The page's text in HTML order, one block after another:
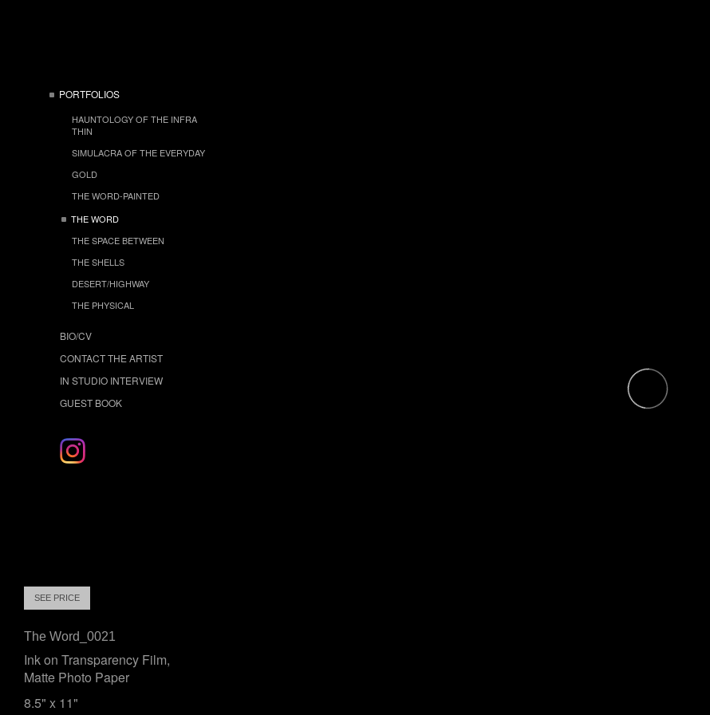
PORTFOLIOS
HAUNTOLOGY OF THE INFRA
THIN
SIMULACRA OF THE EVERYDAY
GOLD
THE WORD-PAINTED
THE WORD
THE SPACE BETWEEN
THE SHELLS
DESERT/HIGHWAY
THE PHYSICAL
BIO/CV
CONTACT THE ARTIST
IN STUDIO INTERVIEW
GUEST BOOK
SEE PRICE
The Word_0021
Ink on Transparency Film,
Matte Photo Paper
8.5" x 11"